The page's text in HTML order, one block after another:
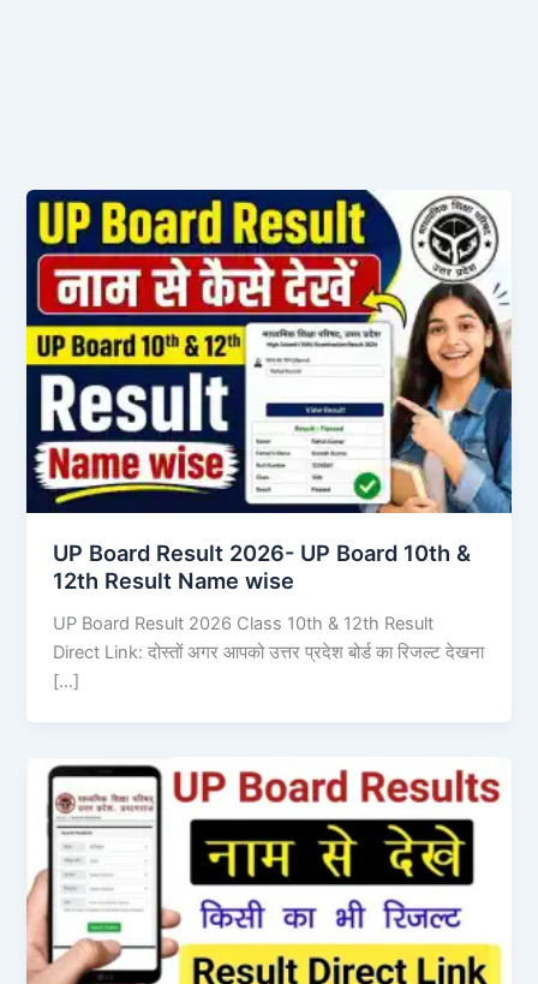
UP Board Result 2026- UP Board 10th &
12th Result Name wise
UP Board Result 2026 Class 10th & 12th Result
Direct Link: दोस्तों अगर आपको उत्तर प्रदेश बोर्ड का रिजल्ट देखना
[…]